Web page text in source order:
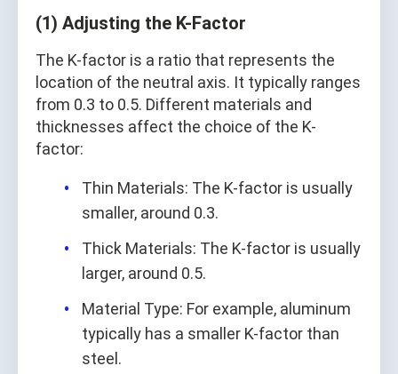
(1) Adjusting the K-Factor
The K-factor is a ratio that represents the
location of the neutral axis. It typically ranges
from 0.3 to 0.5. Different materials and
thicknesses affect the choice of the K-
factor:
Thin Materials: The K-factor is usually
smaller, around 0.3.
Thick Materials: The K-factor is usually
larger, around 0.5.
Material Type: For example, aluminum
typically has a smaller K-factor than
steel.